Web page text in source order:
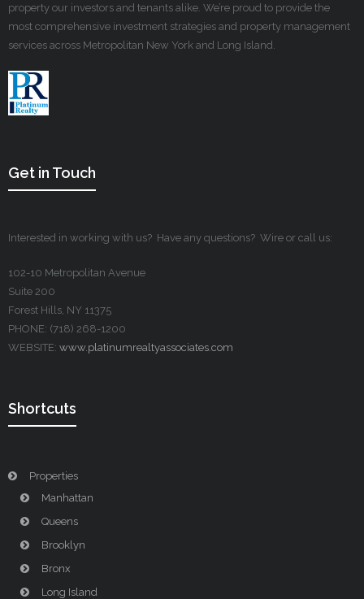
property our investors and tenants alike. We’re proud to provide the
most comprehensive investment strategies and property management
services across Metropolitan New York and Long Island.
Get in Touch
Interested in working with us? Have any questions? Wire or call us:
102-10 Metropolitan Avenue
Suite 200
Forest Hills, NY 11375
PHONE: (718) 268-1200
WEBSITE: www.platinumrealtyassociates.com
Shortcuts
Properties
Manhattan
Queens
Brooklyn
Bronx
Long Island